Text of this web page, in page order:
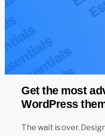
Get the most
WordPress
The wait is over.